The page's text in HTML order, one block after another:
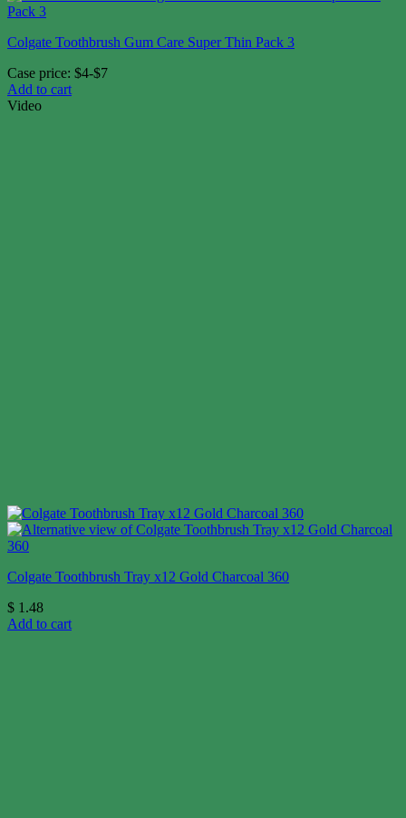
Colgate Toothbrush Gum Care Super Thin Pack 3
Case price: $4-$7
Add to cart
Video
Colgate Toothbrush Tray x12 Gold Charcoal 360
$ 1.48
Add to cart